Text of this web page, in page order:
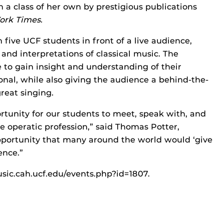
a class of her own by prestigious publications
Times.
UCF students in front of a live audience,
interpretations of classical music. The
to gain insight and understanding of their
while also giving the audience a behind-the-
singing.
for our students to meet, speak with, and
profession,” said Thomas Potter,
that many around the world would ‘give
events.php?id=1807.